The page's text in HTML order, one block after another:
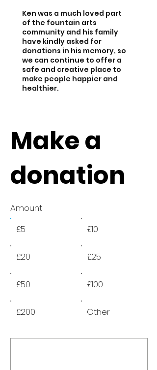
Ken was a much loved part
of the fountain arts
community and his family
have kindly asked for
donations in his memory, so
we can continue to offer a
safe and creative place to
make people happier and
healthier.
Make a
donation
Amount
£5
£10
£20 £25
£50 £100
£200 Other